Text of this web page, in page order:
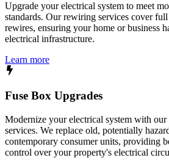
Upgrade your electrical system to meet
standards. Our rewiring services cover
rewires, ensuring your home or business
electrical infrastructure.
Learn more
Fuse Box Upgrades
Modernize your electrical system with our
services. We replace old, potentially
contemporary consumer units, providing
control over your property's electrical